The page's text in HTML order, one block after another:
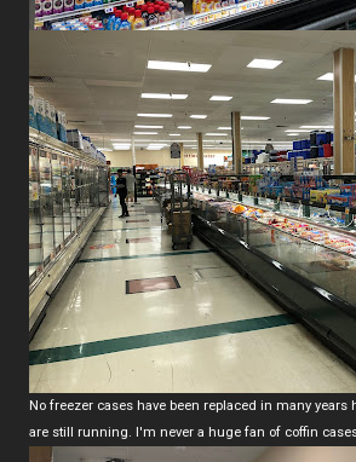
No freezer cases have been replaced in many years
are still running. I'm never a huge fan of coffin